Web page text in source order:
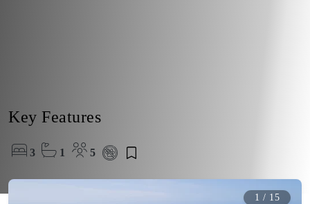
Key Features
3 1 5
1 / 15